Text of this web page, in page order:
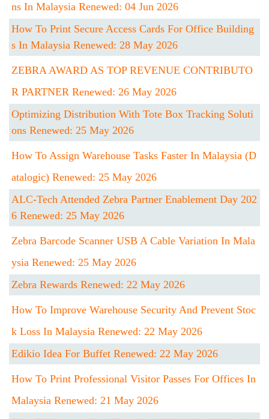
Ns In Malaysia Renewed: 04 Jun 2026
How To Print Secure Access Cards For Office Building
S In Malaysia Renewed: 28 May 2026
ZEBRA AWARD AS TOP REVENUE CONTRIBUTO
R PARTNER Renewed: 26 May 2026
Optimizing Distribution With Tote Box Tracking Soluti
Ons Renewed: 25 May 2026
How To Assign Warehouse Tasks Faster In Malaysia (D
Atalogic) Renewed: 25 May 2026
ALC-Tech Attended Zebra Partner Enablement Day 202
6 Renewed: 25 May 2026
Zebra Barcode Scanner USB A Cable Variation In Mala
Ysia Renewed: 25 May 2026
Zebra Rewards Renewed: 22 May 2026
How To Improve Warehouse Security And Prevent Stoc
K Loss In Malaysia Renewed: 22 May 2026
Edikio Idea For Buffet Renewed: 22 May 2026
How To Print Professional Visitor Passes For Offices In
Malaysia Renewed: 21 May 2026